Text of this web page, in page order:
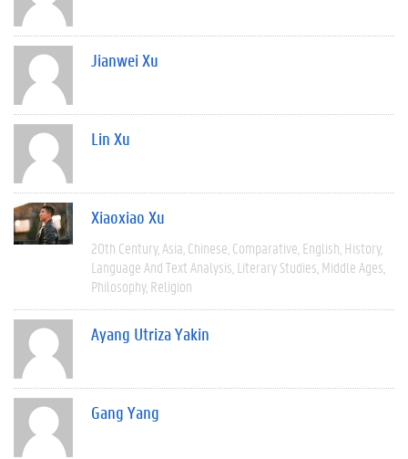
Jianwei Xu
Lin Xu
Xiaoxiao Xu
20th Century Asia Chinese Comparative English History
Language And Text Analysis Literary Studies Middle Ages
Philosophy Religion
Ayang Utriza Yakin
Gang Yang